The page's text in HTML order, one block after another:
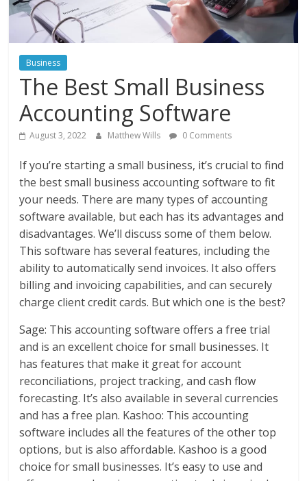
Instagram
Business
The Best Small Business
Accounting Software
August 3, 2022 Matthew Wills 0 Comments
If you’re starting a small business, it’s crucial to find
the best small business accounting software to fit
your needs. There are many types of accounting
software available, but each has its advantages and
disadvantages. We’ll discuss some of them below.
This software has several features, including the
ability to automatically send invoices. It also offers
billing and invoicing capabilities, and can securely
charge client credit cards. But which one is the best?
Sage: This accounting software offers a free trial
and is an excellent choice for small businesses. It
has features that make it great for account
reconciliations, project tracking, and cash flow
forecasting. It’s also available in several currencies
and has a free plan. Kashoo: This accounting
software includes all the features of the other top
options, but is also affordable. Kashoo is a good
choice for small businesses. It’s easy to use and